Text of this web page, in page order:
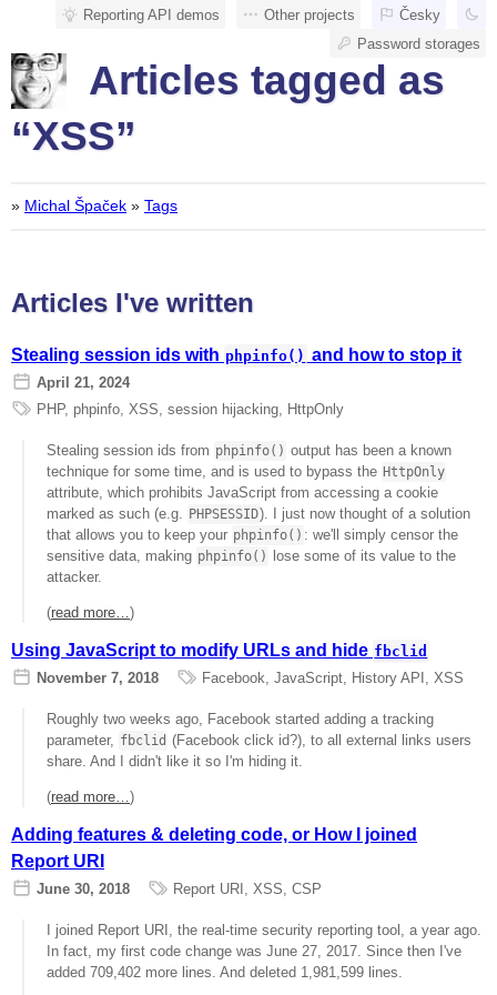
Articles tagged as
“XSS”
» Michal Špaček » Tags
Articles I've written
Stealing session ids with phpinfo() and how to stop it
April 21, 2024
PHP, phpinfo,XSS,session hijacking, HttpOnly
Stealing session ids from phpinfo() output has been a known
technique for some time, and is used to bypass the HttpOnly
attribute, which prohibits JavaScript from accessing a cookie
marked as such (e.g. PHPSESSID). I just now thought of a solution
that allows you to keep your phpinfo() : we'll simply censor the
sensitive data, making phpinfo()
lose some of its value to the
attacker.
(read more…)
Using JavaScript to modify URLs and hide fbclid
November 7, 2018
Facebook,JavaScript, History API ,XSS
Roughly two weeks ago, Facebook started adding a tracking
parameter, fbclid (Facebook click id?), to all external links users
share. And I didn't like it so I'm hiding it.
(read more…)
Adding features & deleting code, or How I joined
Report URI
June 30, 2018 Report URI ,XSS,CSP
I joined Report URI, the real-time security reporting tool, a year ago.
In fact, my first code change was June 27, 2017. Since then I've
added 709,402 more lines. And deleted 1,981,599 lines.
Česky
Other projects
Reporting API demos
Password storages